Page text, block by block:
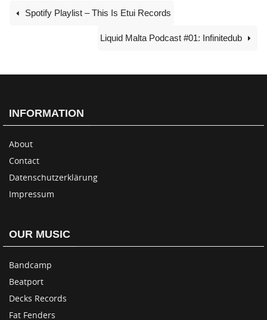
Spotify Playlist – This Is Etui Records
Liquid Malta Podcast #01: Infinitedub
INFORMATION
About
Contact
Datenschutzerklärung
Impressum
OUR MUSIC
Bandcamp
Beatport
Decks Records
Fat Fenders